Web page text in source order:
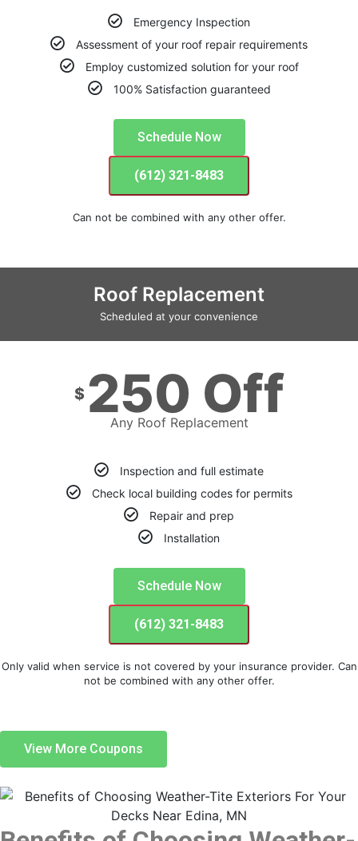
Emergency Inspection
Assessment of your roof repair requirements
Employ customized solution for your roof
100% Satisfaction guaranteed
Schedule Now
(612) 321-8483
Can not be combined with any other offer.
Roof Replacement
Scheduled at your convenience
$ 250 Off
Any Roof Replacement
Inspection and full estimate
Check local building codes for permits
Repair and prep
Installation
Schedule Now
(612) 321-8483
Only valid when service is not covered by your insurance provider. Can
not be combined with any other offer.
View More Coupons